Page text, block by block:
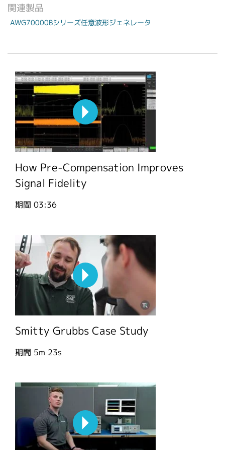
関連製品
AWG70000Bシリーズ任意波形ジェネレータ
How Pre-Compensation Improves
Signal Fidelity
期間 03:36
Smitty Grubbs Case Study
期間 5m 23s